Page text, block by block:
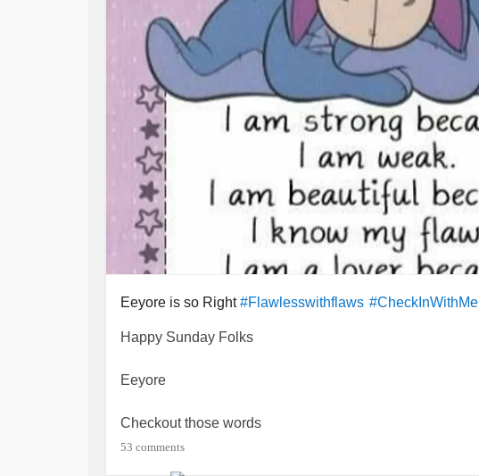
Eeyore is so Right#Flawlesswithflaws #CheckInWithMe
Happy Sunday Folks
Eeyore
Checkout those words
53 comments